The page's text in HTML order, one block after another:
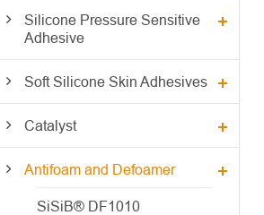
Silicone Pressure Sensitive
Adhesive
Soft Silicone Skin Adhesives
Catalyst
Antifoam and Defoamer
SiSiB® DF1010